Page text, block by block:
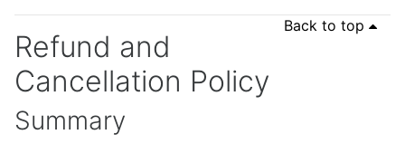
Back to top
Refund and
Cancellation Policy
Summary